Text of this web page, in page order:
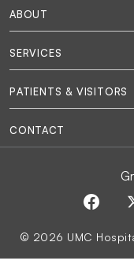
ABOUT
SERVICES
PATIENTS & VISITORS
CONTACT
© 2026 UMC